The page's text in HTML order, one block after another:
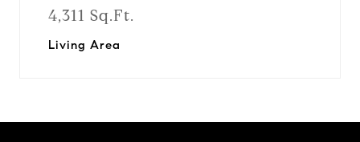
4,311 Sq.Ft.
Living Area